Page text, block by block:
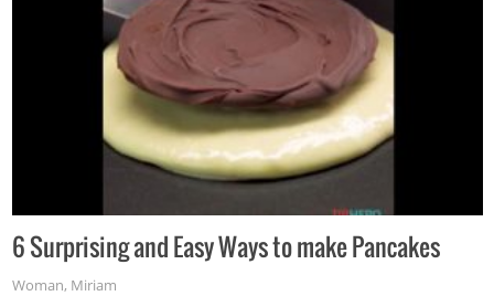
6 Surprising and Easy Ways to make Pancakes
Woman, Miriam